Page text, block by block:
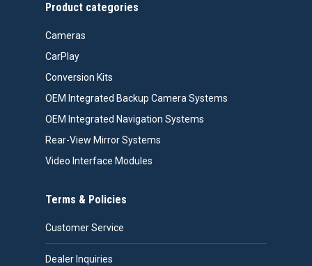
Product categories
Cameras
CarPlay
Conversion Kits
OEM Integrated Backup Camera Systems
OEM Integrated Navigation Systems
Rear-View Mirror Systems
Video Interface Modules
Terms & Policies
Customer Service
Dealer Inquiries